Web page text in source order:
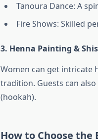
Tanoura Dance: A
Fire Shows: Skilled
3. Henna Painting &
Women can get intricate
tradition. Guests can
(hookah).
How to Choose the